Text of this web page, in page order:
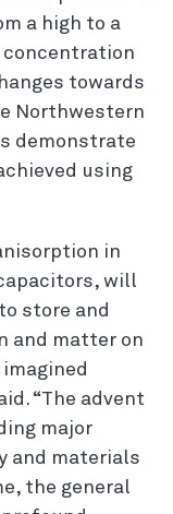
a high to a
concentration
towards
Northwestern
demonstrate
using
in
will
store and
and matter on
“The advent
major
and materials
the general